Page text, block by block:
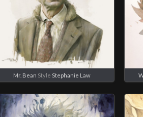
Mr. Bean Style Stephanie Law